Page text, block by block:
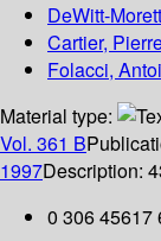
DeWitt-
Cartier,
Folacci,
Material type:
Vol. 361 B
1997Description:
0 306 45617